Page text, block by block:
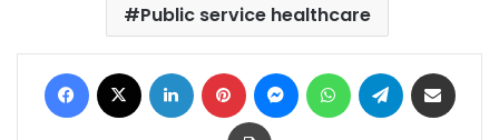
Public service healthcare
Facebook LinkedIn Pinterest MessengerWhatsAppTelegram
Print